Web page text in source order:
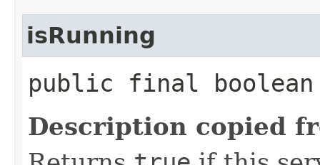
isRunning
public final
Description copied